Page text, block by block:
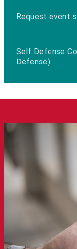
Request event
Self Defense
Defense)